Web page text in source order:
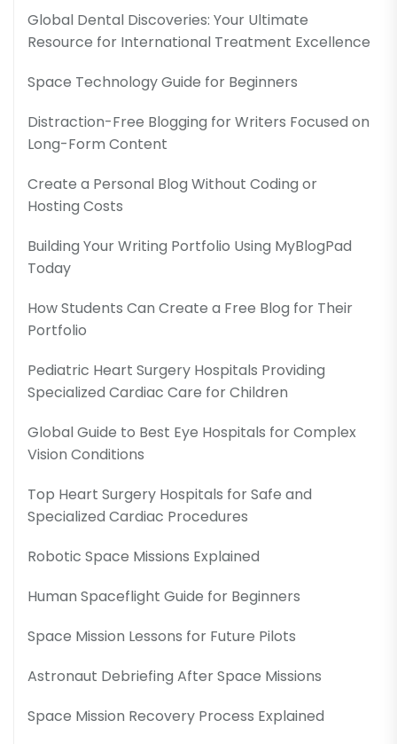
Global Dental Discoveries: Your Ultimate
Resource for International Treatment Excellence
Space Technology Guide for Beginners
Distraction-Free Blogging for Writers Focused on
Long-Form Content
Create a Personal Blog Without Coding or
Hosting Costs
Building Your Writing Portfolio Using MyBlogPad
Today
How Students Can Create a Free Blog for Their
Portfolio
Pediatric Heart Surgery Hospitals Providing
Specialized Cardiac Care for Children
Global Guide to Best Eye Hospitals for Complex
Vision Conditions
Top Heart Surgery Hospitals for Safe and
Specialized Cardiac Procedures
Robotic Space Missions Explained
Human Spaceflight Guide for Beginners
Space Mission Lessons for Future Pilots
Astronaut Debriefing After Space Missions
Space Mission Recovery Process Explained